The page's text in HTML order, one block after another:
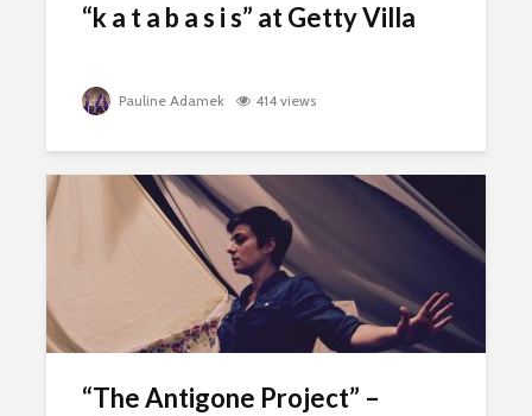
“k a t a b a s i s” at Getty Villa
Pauline Adamek 414 views
“The Antigone Project” –